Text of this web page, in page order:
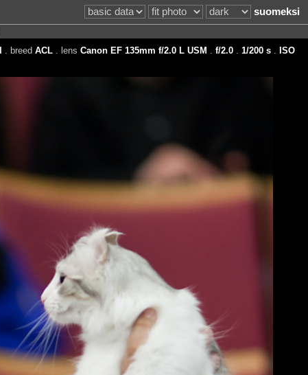
suomeksi
. breed ACL. lens Canon EF 135mm f/2.0 L USM f/2.0. 1/200 s.
ISO